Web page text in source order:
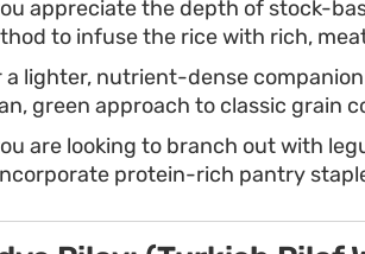
appreciate the depth of stock-
to infuse the rice with rich,
a lighter, nutrient-dense
green approach to classic grain
are looking to branch out with
protein-rich pantry